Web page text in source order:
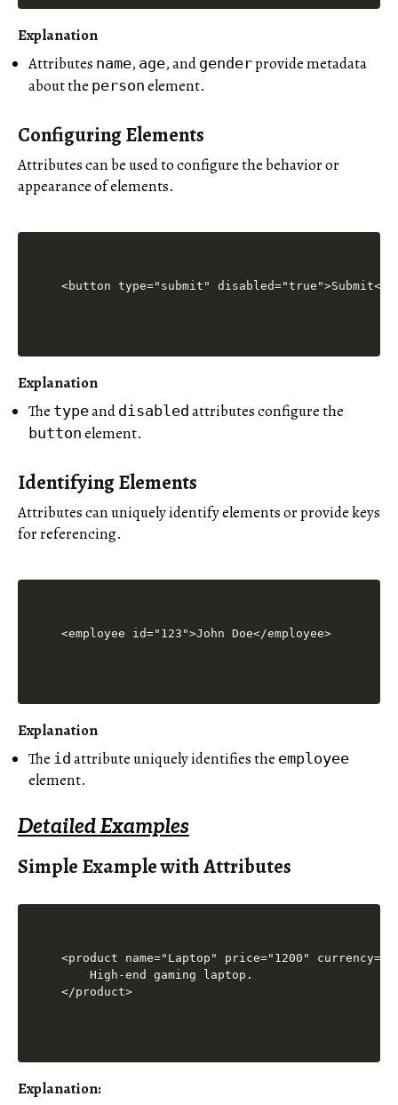
Explanation
Attributes name, age, and genderprovide metadata
about the person element.
Configuring Elements
Attributes can be used to configure the behavior or
appearance of elements.
Explanation
The typeand disabled attributes configure the
button element.
Identifying Elements
Attributes can uniquely identify elements or provide keys
for referencing.
Explanation
The id attribute uniquely identifies the employee
element.
Detailed Examples
Simple Example with Attributes
<product name="Laptop" price="1200"
    High-end gaming laptop.
Explanation: